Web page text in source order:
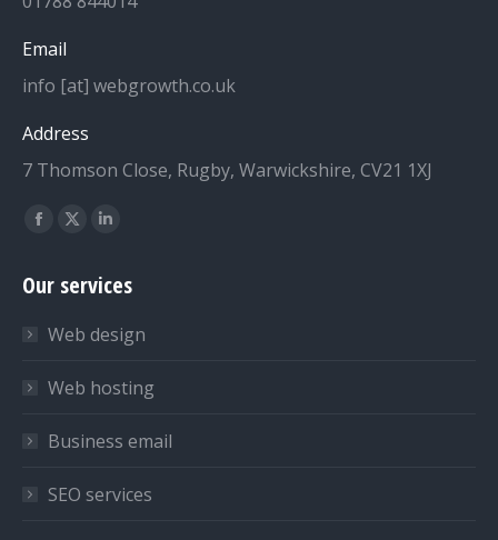
Email
info [at] webgrowth.co.uk
Address
7 Thomson Close, Rugby, Warwickshire, CV21 1XJ
Find us on:
Facebook
opens
new
window
X
opens
new
window
Linkedin
opens
new
window
Our services
Web design
Web hosting
Business email
SEO services